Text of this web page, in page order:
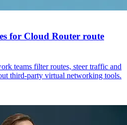
for Cloud Router route
teams filter routes, steer traffic and
third-party virtual networking tools.